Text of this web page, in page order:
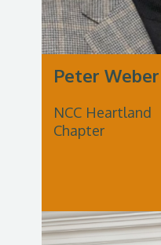
Peter Weber
NCC Heartland
Chapter